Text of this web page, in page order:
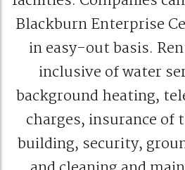
Blackburn Enterprise
in easy-out basis.
inclusive of water
background heating,
charges, insurance of
building, security,